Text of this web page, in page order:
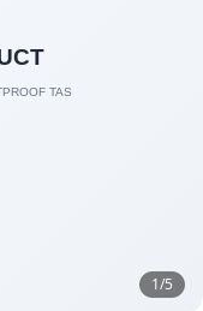
1/5